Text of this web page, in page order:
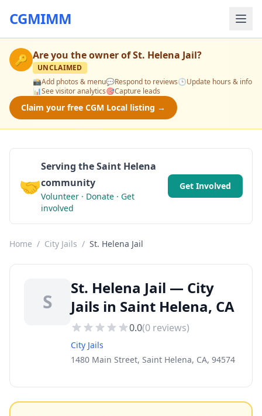
CGMIMM
🔑 Are you the owner ofSt. Helena Jail?
UNCLAIMED
📸Add photos & menu💬Respond to reviews🕒Update hours & info
📊See visitor analytics🎯Capture leads
Claim your free CGM Local listing →
🤝
Serving the Saint Helena
community
Volunteer · Donate · Get
involved
Get Involved
Home / City Jails / St. Helena Jail
S
St. Helena Jail — City
Jails in Saint Helena, CA
0.0(0 reviews)
City Jails
1480 Main Street, Saint Helena, CA, 94574